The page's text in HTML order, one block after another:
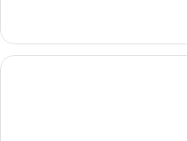
Room
Sea
View